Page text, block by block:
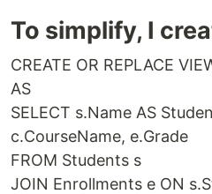
To simplify, I
CREATE OR REPLACE
AS
SELECT s.Name AS
c.CourseName, e.Grade
FROM Students s
JOIN Enrollments e ON